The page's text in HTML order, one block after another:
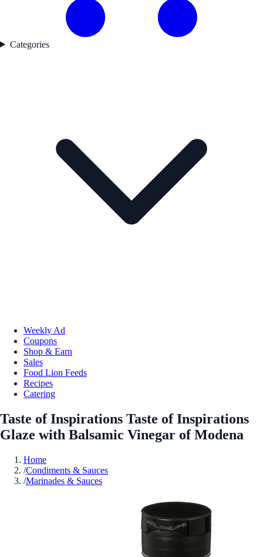
Categories
Weekly Ad
Coupons
Shop & Earn
Sales
Food Lion Feeds
Recipes
Catering
Taste of Inspirations Taste of Inspirations
Glaze with Balsamic Vinegar of Modena
Home
/Condiments & Sauces
/Marinades & Sauces